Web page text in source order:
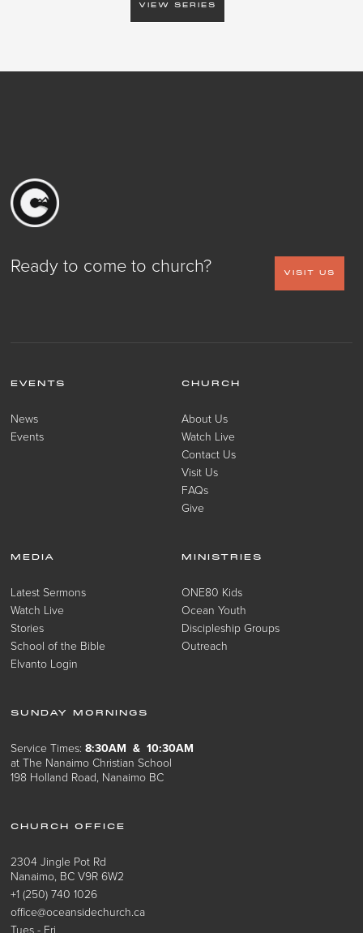
VIEW SERIES
Ready to come to church? VISIT US
EVENTS
News
Events
CHURCH
About Us
Watch Live
Contact Us
Visit Us
FAQs
Give
MEDIA
Latest Sermons
Watch Live
Stories
School of the Bible
Elvanto Login
MINISTRIES
ONE80 Kids
Ocean Youth
Discipleship Groups
Outreach
SUNDAY MORNINGS
Service Times:8:30AM & 10:30AM
at The Nanaimo Christian School
198 Holland Road, Nanaimo BC
CHURCH OFFICE
2304 Jingle Pot Rd
Nanaimo, BC V9R 6W2
+1 (250) 740 1026
office@oceansidechurch.ca
Tues - Fri